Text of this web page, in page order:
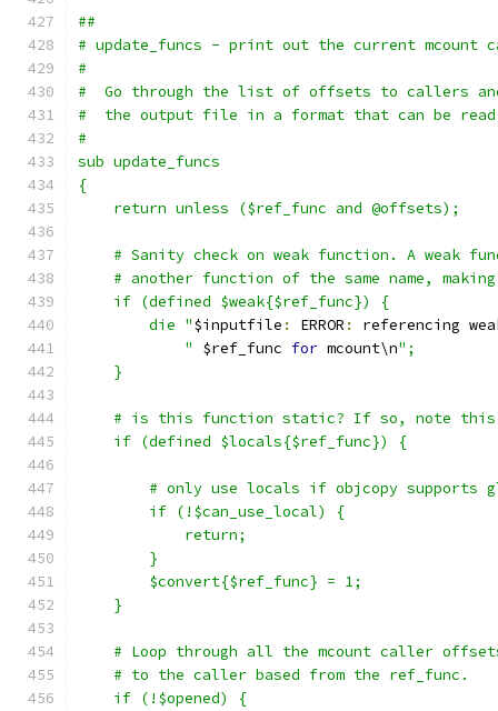
##
# update_funcs - print out the current mcount
#
#  Go through the list of offsets to callers
#  the output file in a format that can be read
#
sub update_funcs
{
    return unless ($ref_func and @offsets);
# Sanity check on weak function. A weak
# another function of the same name,
    if (defined $weak{$ref_func}) {
	die "
$inputfile : ERROR :
referencing
	    "
$ref_func for mcount\n";
    }
# is this function static? If so, note
    if (defined $locals{$ref_func}) {
# only use locals if objcopy supports
	if (!$can_use_local) {
	    return;
	}
	$convert{$ref_func} = 1;
    }
# Loop through all the mcount caller
    # to the caller based from the ref_func.
    if (!$opened) {